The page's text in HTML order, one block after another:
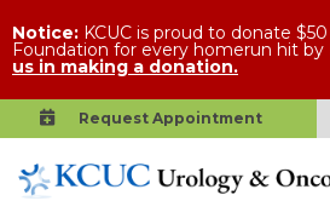
Notice: KCUC is proud to donate
Foundation for every homerun hit by
us in making a donation.
Request Appointment